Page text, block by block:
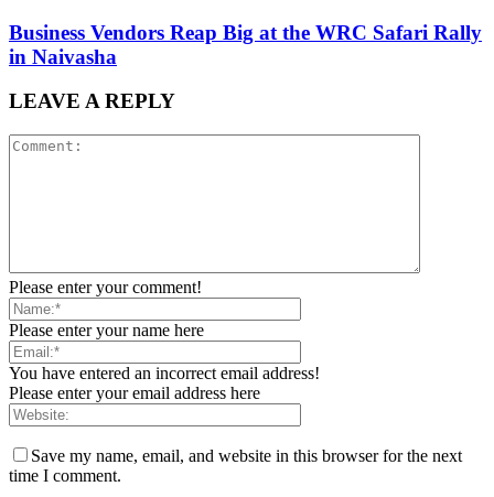
Business Vendors Reap Big at the WRC Safari Rally
in Naivasha
LEAVE A REPLY
Please enter your comment!
Please enter your name here
You have entered an incorrect email address!
Please enter your email address here
Save my name, email, and website in this browser for the next
time I comment.